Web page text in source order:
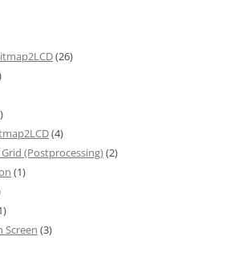
(26)
(4)
(Postprocessing)(2)
(1)
Screen (3)